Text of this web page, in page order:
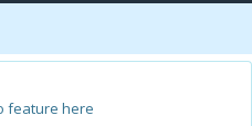
feature here